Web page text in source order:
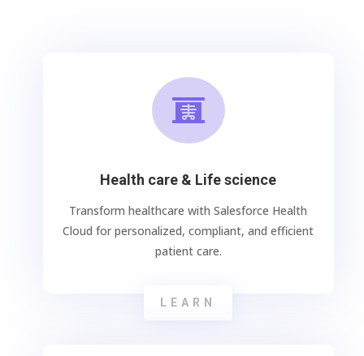

Health care & Life science
Transform healthcare with Salesforce Health
Cloud for personalized, compliant, and efficient
patient care.
LEARN